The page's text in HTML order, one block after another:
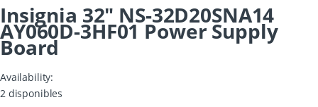
Insignia 32″ NS-32D20SNA14
AY060D-3HF01 Power Supply
Board
Availability:
2 disponibles